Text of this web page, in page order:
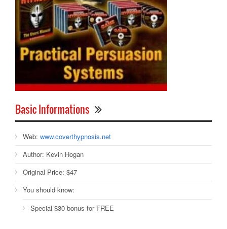
Basic Informations
Web: www.coverthypnosis.net
Author: Kevin Hogan
Original Price: $47
You should know:
Special $30 bonus for FREE